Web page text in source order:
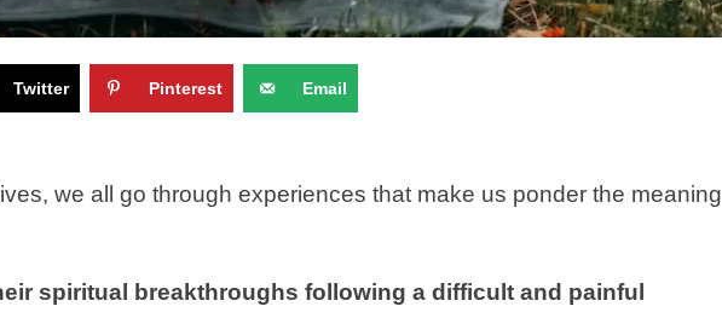
Twitter Pinterest Email
we all go through experiences that make us ponder the meaning
spiritual breakthroughs following a difficult and painful